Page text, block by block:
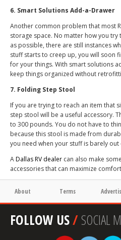
6. Smart Solutions Add-a-Drawer
Another common problem that most
storage space. No matter how you
as possible, there are still instances
stuff starts to creep up, you will soon
for your things. With smart solutions
keep things organized without
7. Folding Step Stool
If you are trying to reach an item that
step stool will be a useful accessory.
to 300 pounds. You do not have to
because this stool is made from
you need when your stuff is barely out
ADallas RV dealer can also make
accessories that can maximize
About Terms
FOLLOW US/SOCIAL